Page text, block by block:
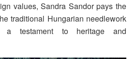
values, Sandra Sandor pays the
traditional Hungarian needlework
a testament to heritage and